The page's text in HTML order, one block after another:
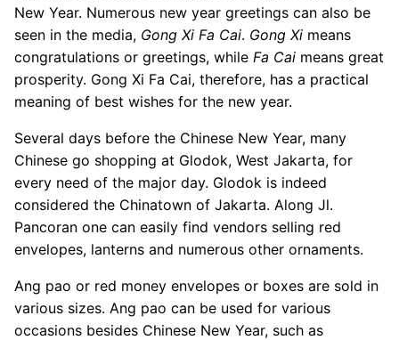
New Year. Numerous new year greetings can also be
seen in the media, Gong Xi Fa Cai. Gong Xi means
congratulations or greetings, while Fa Cai means great
prosperity. Gong Xi Fa Cai, therefore, has a practical
meaning of best wishes for the new year.
Several days before the Chinese New Year, many
Chinese go shopping at Glodok, West Jakarta, for
every need of the major day. Glodok is indeed
considered the Chinatown of Jakarta. Along Jl.
Pancoran one can easily find vendors selling red
envelopes, lanterns and numerous other ornaments.
Ang pao or red money envelopes or boxes are sold in
various sizes. Ang pao can be used for various
occasions besides Chinese New Year, such as